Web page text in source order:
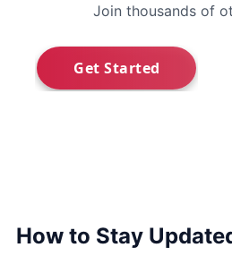
Join thousands of
How to Stay